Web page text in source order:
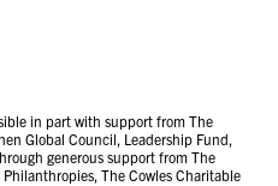
in part with support from The
Global Council, Leadership Fund,
generous support from The
The Cowles Charitable